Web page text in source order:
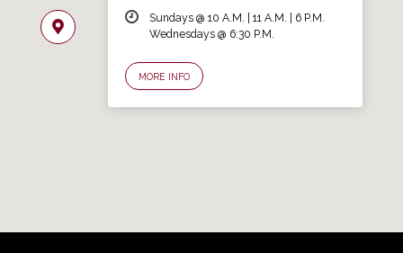
Sundays @ 10 A.M. | 11 A.M. | 6 P.M.
Wednesdays @ 6:30 P.M.
MORE INFO